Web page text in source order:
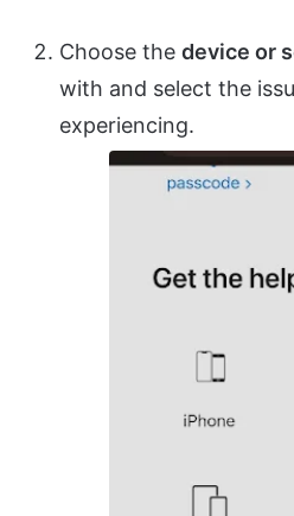
Choose the device or
with and select the
experiencing.